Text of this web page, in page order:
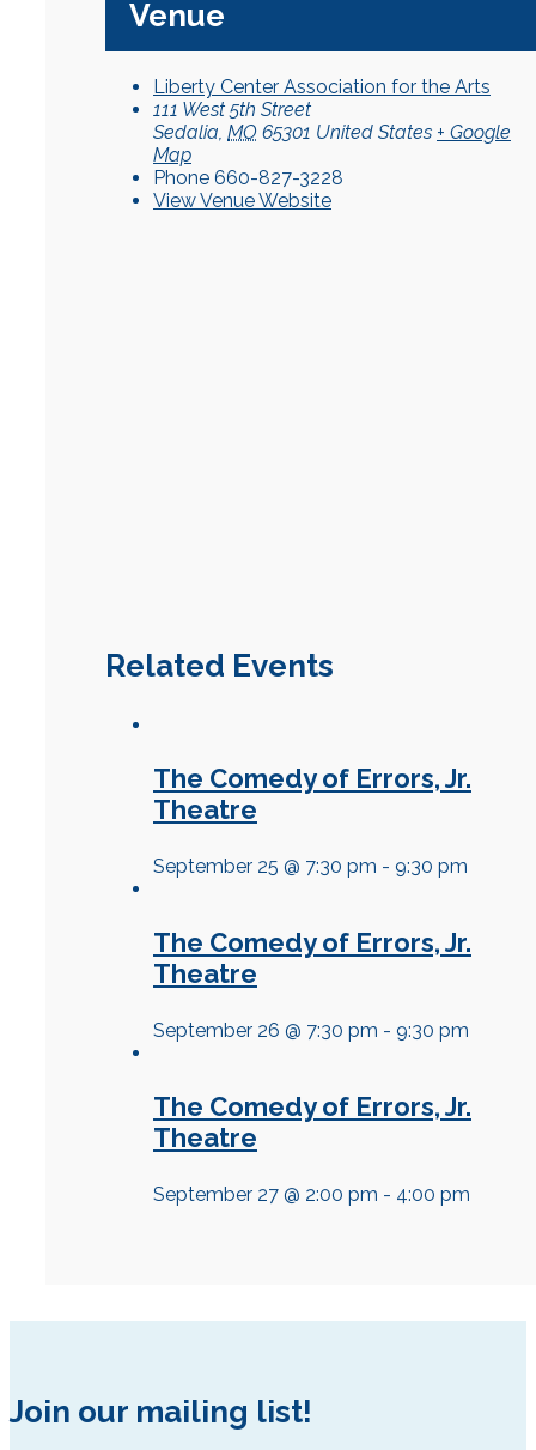
Venue
Liberty Center Association for the Arts
111 West 5th Street
Sedalia, MO 65301 United States + Google
Map
Phone 660-827-3228
View Venue Website
Related Events
The Comedy of Errors, Jr.
Theatre
September 25 @ 7:30 pm - 9:30 pm
The Comedy of Errors, Jr.
Theatre
September 26 @ 7:30 pm - 9:30 pm
The Comedy of Errors, Jr.
Theatre
September 27 @ 2:00 pm - 4:00 pm
Join our mailing list!